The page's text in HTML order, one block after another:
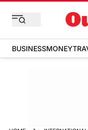
BUSINESSMONEY